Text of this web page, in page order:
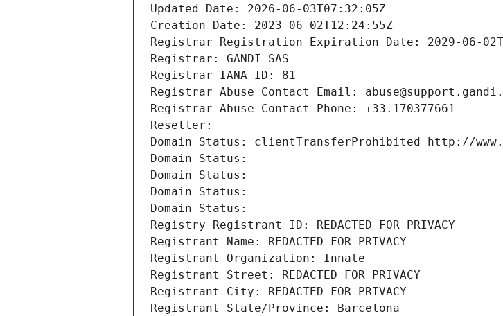
Updated Date: 2026-06-03T07:32:05Z
Creation Date: 2023-06-02T12:24:55Z
Registrar Registration Expiration Date: 2029-06-
Registrar: GANDI SAS
Registrar IANA ID: 81
Registrar Abuse Contact Email:
Registrar Abuse Contact Phone: +33.170377661
Reseller:
Domain Status: clientTransferProhibited http://
Domain Status:
Domain Status:
Domain Status:
Domain Status:
Registry Registrant ID: REDACTED FOR PRIVACY
Registrant Name: REDACTED FOR PRIVACY
Registrant Organization: Innate
Registrant Street: REDACTED FOR PRIVACY
Registrant City: REDACTED FOR PRIVACY
Registrant State/Province: Barcelona